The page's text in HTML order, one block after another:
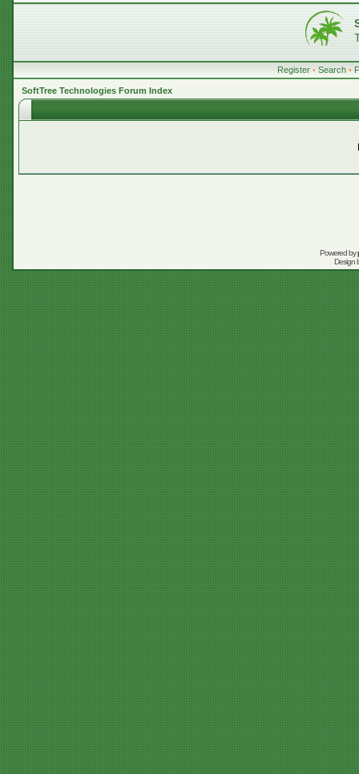
Register • Search •
SoftTree Technologies Forum Index
Powered by
Design